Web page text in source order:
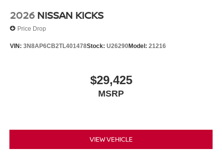
2026 NISSAN KICKS
Price Drop
VIN: 3N8AP6CB2TL401478Stock: U26290Model: 21216
$29,425
MSRP
VIEW VEHICLE